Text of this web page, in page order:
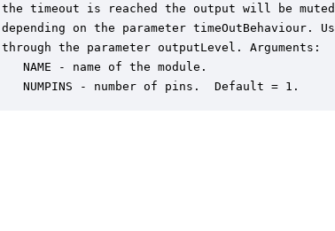
the timeout is reached the output will be
depending on the parameter
through the parameter outputLevel. Arguments:
NAME - name of the module.
NUMPINS - number of pins.  Default = 1.